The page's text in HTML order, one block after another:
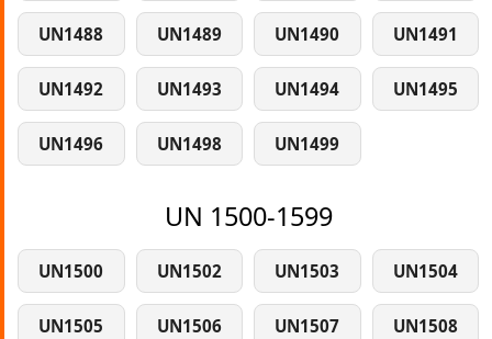
UN1488 UN1489 UN1490 UN1491
UN1492 UN1493 UN1494 UN1495
UN1496 UN1498 UN1499
UN 1500-1599
UN1500 UN1502 UN1503 UN1504
UN1505 UN1506 UN1507 UN1508